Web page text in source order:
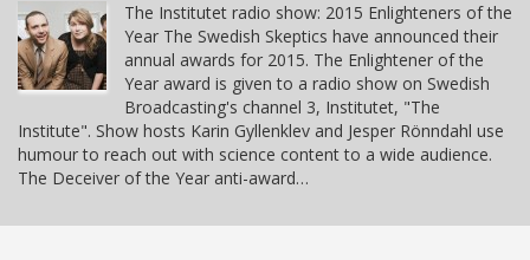
The Institutet radio show: 2015 Enlighteners of the
Year The Swedish Skeptics have announced their
annual awards for 2015. The Enlightener of the
Year award is given to a radio show on Swedish
Broadcasting's channel 3, Institutet, "The
Institute". Show hosts Karin Gyllenklev and Jesper Rönndahl use
humour to reach out with science content to a wide audience.
The Deceiver of the Year anti-award…